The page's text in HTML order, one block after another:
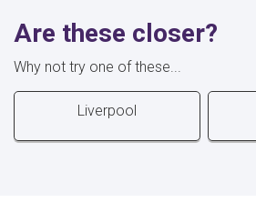
Are these closer?
Why not try one of these...
Liverpool